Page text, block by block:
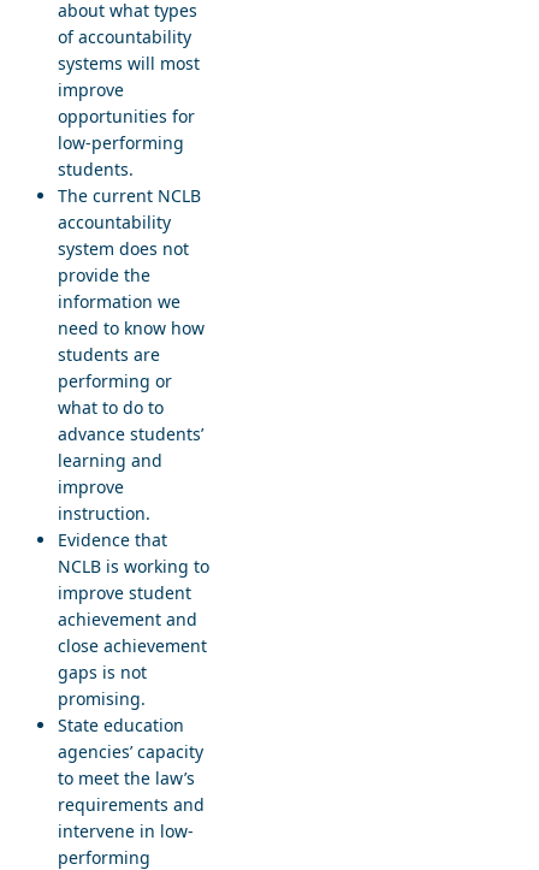
about what types
of accountability
systems will most
improve
opportunities for
low-performing
students.
The current NCLB
accountability
system does not
provide the
information we
need to know how
students are
performing or
what to do to
advance students’
learning and
improve
instruction.
Evidence that
NCLB is working to
improve student
achievement and
close achievement
gaps is not
promising.
State education
agencies’ capacity
to meet the law’s
requirements and
intervene in low-
performing